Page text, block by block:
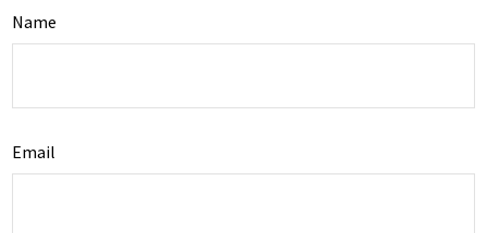
Name
Email